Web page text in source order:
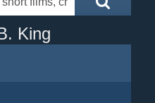
King